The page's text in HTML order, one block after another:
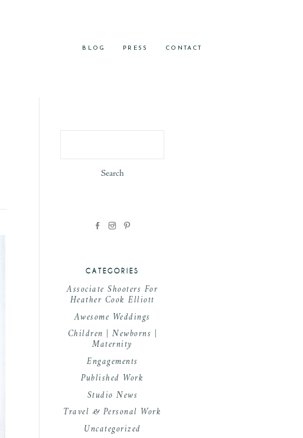
BLOG PRESS CONTACT
CATEGORIES
Associate Shooters For
Heather Cook Elliott
Awesome Weddings
Children | Newborns |
Maternity
Engagements
Published Work
Studio News
Travel & Personal Work
Uncategorized